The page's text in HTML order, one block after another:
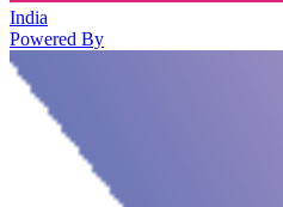
India
Powered By